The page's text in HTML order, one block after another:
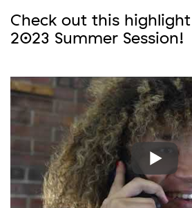
Check out this
2023 Summer Session!